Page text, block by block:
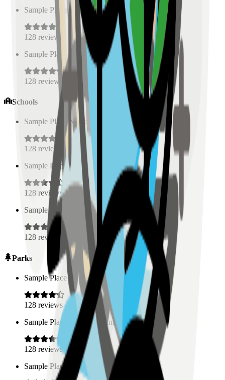
Sample Place Name
0.5km)
128 reviews
Sample Place Name ( km)
128 reviews
Schools
Sample Place Name (
128 reviews
Sample Place Name 0.5
128 reviews
Sample Place Name
( 0.5 km)
128 reviews
Parks
Sample Place Name km)
128 reviews
Sample Place Name
(0.5 km)
128 reviews
Sample Place Name
km)